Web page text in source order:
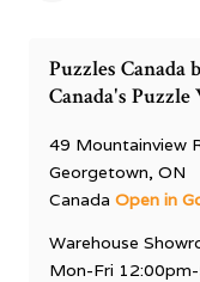
Puzzles Canada
Canada's
49 Mountainview
Georgetown, ON
CanadaOpen in
Warehouse
Mon-Fri